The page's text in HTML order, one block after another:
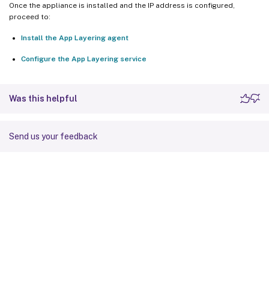
Once the appliance is installed and the IP address is configured,
proceed to:
Install the App Layering agent
Configure the App Layering service
Was this helpful
Send us your feedback